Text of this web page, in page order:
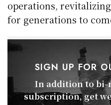
operations,
for generations to
SIGN UP FOR
In addition to bi-
subscription, get